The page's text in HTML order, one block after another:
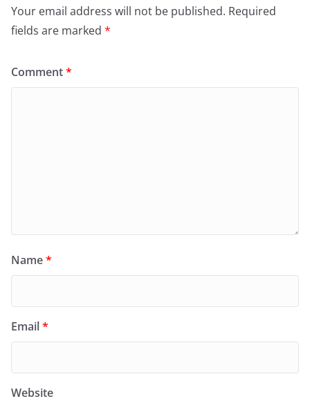
Your email address will not be published. Required
fields are marked *
Comment*
Name*
Email*
Website